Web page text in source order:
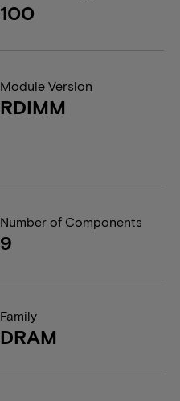
100
Module Version
RDIMM
Number of Components
9
Family
DRAM